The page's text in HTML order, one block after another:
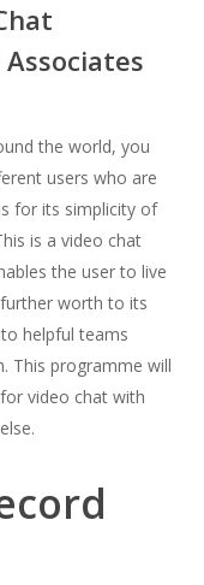
the world, you
users who are
for its simplicity of
is a video chat
the user to live
worth to its
helpful teams
This programme will
video chat with